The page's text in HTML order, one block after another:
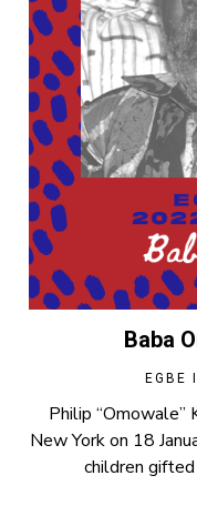
Baba
EGBE
Philip “Omowale”
New York on 18
children